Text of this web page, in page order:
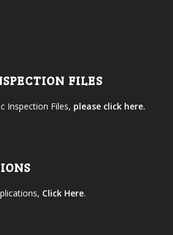
FILES
Inspection Files, please click here.
Click Here.